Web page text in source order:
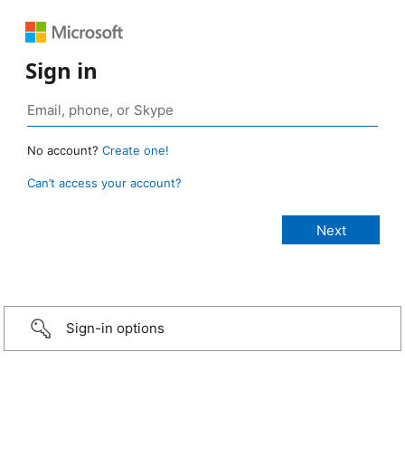
Sign in
No account? Create one!
Can’t access your account?
Sign-in options